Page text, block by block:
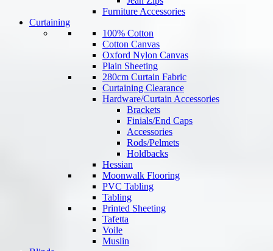
Furniture Accessories
Curtaining
100% Cotton
Cotton Canvas
Oxford Nylon Canvas
Plain Sheeting
280cm Curtain Fabric
Curtaining Clearance
Hardware/Curtain Accessories
Brackets
Finials/End Caps
Accessories
Rods/Pelmets
Holdbacks
Hessian
Moonwalk Flooring
PVC Tabling
Tabling
Printed Sheeting
Tafetta
Voile
Muslin